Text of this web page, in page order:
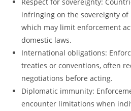
infringing on the sovereignty
which may limit enforcement
domestic laws.
International obligations:
treaties or conventions, often
negotiations before acting.
Diplomatic immunity:
encounter limitations when